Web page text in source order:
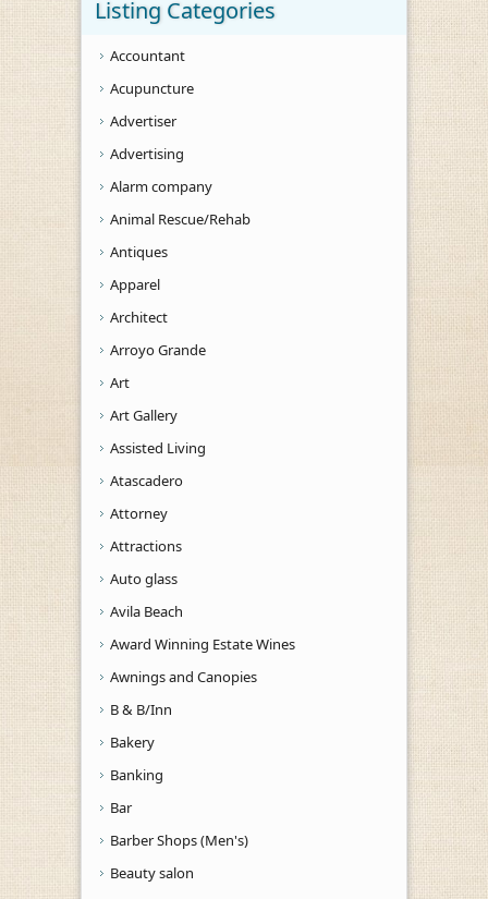
Listing Categories
Accountant
Acupuncture
Advertiser
Advertising
Alarm company
Animal Rescue/Rehab
Antiques
Apparel
Architect
Arroyo Grande
Art
Art Gallery
Assisted Living
Atascadero
Attorney
Attractions
Auto glass
Avila Beach
Award Winning Estate Wines
Awnings and Canopies
B & B/Inn
Bakery
Banking
Bar
Barber Shops (Men's)
Beauty salon